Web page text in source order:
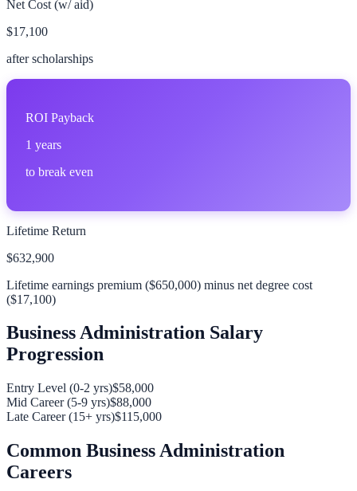
Net Cost (w/ aid)
$17,100
after scholarships
ROI Payback
1 years
to break even
Lifetime Return
$632,900
Lifetime earnings premium ($650,000) minus net degree cost
($17,100)
Business Administration Salary
Progression
Entry Level (0-2 yrs)$58,000
Mid Career (5-9 yrs)$88,000
Late Career (15+ yrs)$115,000
Common Business Administration
Careers